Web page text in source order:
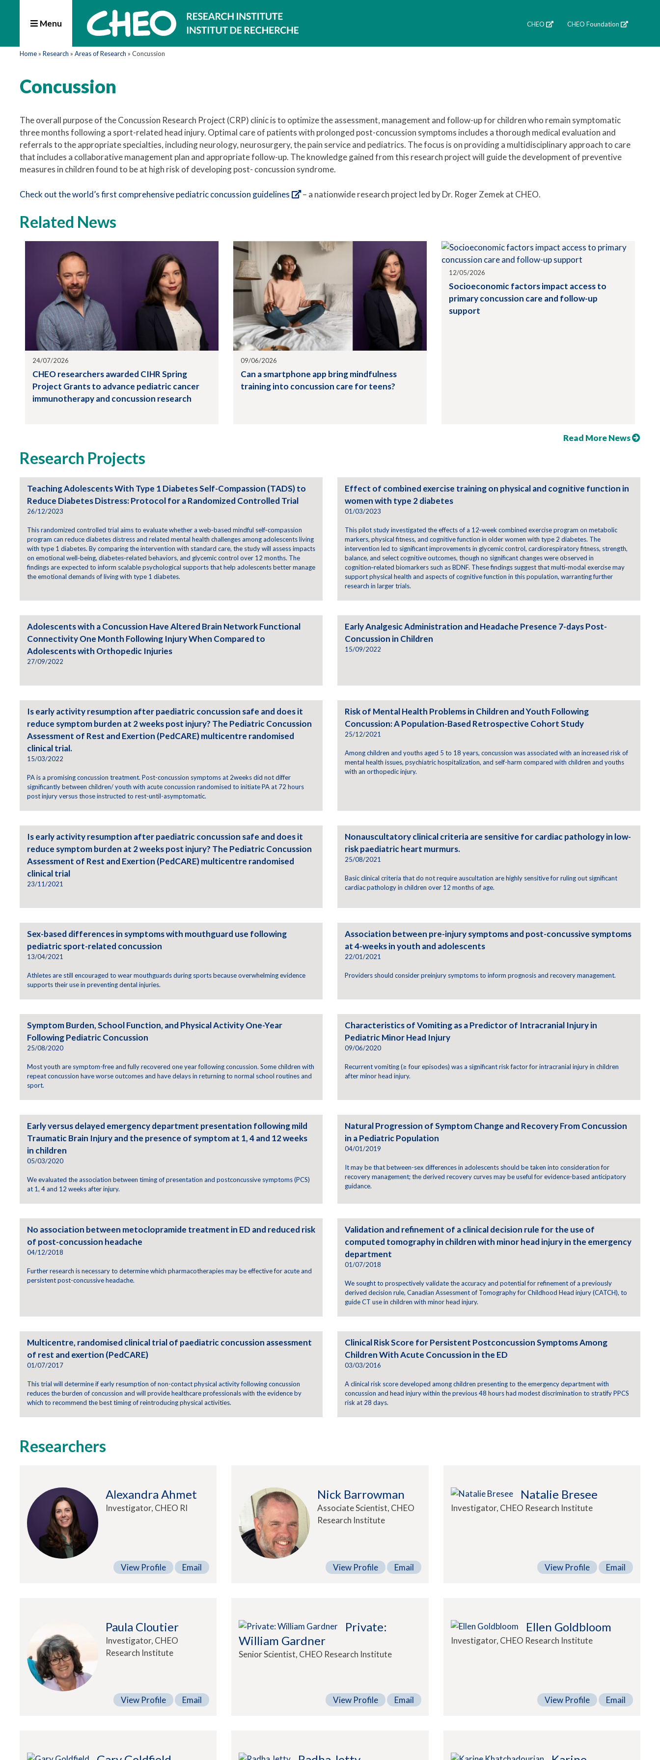
Menu CHEO CHEO Foundation
Home » Research » Areas of Research » Concussion
Concussion
The overall purpose of the Concussion Research Project (CRP) clinic is to optimize the assessment, management and follow-up for children who remain symptomatic
three months following a sport-related head injury. Optimal care of patients with prolonged post-concussion symptoms includes a thorough medical evaluation and
referrals to the appropriate specialties, including neurology, neurosurgery, the pain service and pediatrics. The focus is on providing a multidisciplinary approach to care
that includes a collaborative management plan and appropriate follow-up. The knowledge gained from this research project will guide the development of preventive
measures in children found to be at high risk of developing post- concussion syndrome.
Check out the world’s first comprehensive pediatric concussion guidelines – a nationwide research project led by Dr. Roger Zemek at CHEO.
Related News
24/07/2026
CHEO researchers awarded CIHR Spring
Project Grants to advance pediatric cancer
immunotherapy and concussion research
09/06/2026
Can a smartphone app bring mindfulness
training into concussion care for teens?
12/05/2026
Socioeconomic factors impact access to
primary concussion care and follow-up
support
Read More News
Research Projects
Teaching Adolescents With Type 1 Diabetes Self-Compassion (TADS) to
Reduce Diabetes Distress: Protocol for a Randomized Controlled Trial
26/12/2023
This randomized controlled trial aims to evaluate whether a web‑based mindful self‑compassion
program can reduce diabetes distress and related mental health challenges among adolescents living
with type 1 diabetes. By comparing the intervention with standard care, the study will assess impacts
on emotional well‑being, diabetes‑related behaviors, and glycemic control over 12 months. The
findings are expected to inform scalable psychological supports that help adolescents better manage
the emotional demands of living with type 1 diabetes.
Effect of combined exercise training on physical and cognitive function in
women with type 2 diabetes
01/03/2023
This pilot study investigated the effects of a 12‑week combined exercise program on metabolic
markers, physical fitness, and cognitive function in older women with type 2 diabetes. The
intervention led to significant improvements in glycemic control, cardiorespiratory fitness, strength,
balance, and select cognitive outcomes, though no significant changes were observed in
cognition‑related biomarkers such as BDNF. These findings suggest that multi‑modal exercise may
support physical health and aspects of cognitive function in this population, warranting further
research in larger trials.
Adolescents with a Concussion Have Altered Brain Network Functional
Connectivity One Month Following Injury When Compared to
Adolescents with Orthopedic Injuries
27/09/2022
Early Analgesic Administration and Headache Presence 7-days Post-
Concussion in Children
15/09/2022
Is early activity resumption after paediatric concussion safe and does it
reduce symptom burden at 2 weeks post injury? The Pediatric Concussion
Assessment of Rest and Exertion (PedCARE) multicentre randomised
clinical trial.
15/03/2022
PA is a promising concussion treatment. Post-concussion symptoms at 2weeks did not differ
significantly between children/ youth with acute concussion randomised to initiate PA at 72 hours
post injury versus those instructed to rest-until-asymptomatic.
Risk of Mental Health Problems in Children and Youth Following
Concussion: A Population-Based Retrospective Cohort Study
25/12/2021
Among children and youths aged 5 to 18 years, concussion was associated with an increased risk of
mental health issues, psychiatric hospitalization, and self-harm compared with children and youths
with an orthopedic injury.
Is early activity resumption after paediatric concussion safe and does it
reduce symptom burden at 2 weeks post injury? The Pediatric Concussion
Assessment of Rest and Exertion (PedCARE) multicentre randomised
clinical trial
23/11/2021
Nonauscultatory clinical criteria are sensitive for cardiac pathology in low-
risk paediatric heart murmurs.
25/08/2021
Basic clinical criteria that do not require auscultation are highly sensitive for ruling out significant
cardiac pathology in children over 12 months of age.
Sex-based differences in symptoms with mouthguard use following
pediatric sport-related concussion
13/04/2021
Athletes are still encouraged to wear mouthguards during sports because overwhelming evidence
supports their use in preventing dental injuries.
Association between pre-injury symptoms and post-concussive symptoms
at 4-weeks in youth and adolescents
22/01/2021
Providers should consider preinjury symptoms to inform prognosis and recovery management.
Symptom Burden, School Function, and Physical Activity One-Year
Following Pediatric Concussion
25/08/2020
Most youth are symptom-free and fully recovered one year following concussion. Some children with
repeat concussion have worse outcomes and have delays in returning to normal school routines and
sport.
Characteristics of Vomiting as a Predictor of Intracranial Injury in
Pediatric Minor Head Injury
09/06/2020
Recurrent vomiting (≥ four episodes) was a significant risk factor for intracranial injury in children
after minor head injury.
Early versus delayed emergency department presentation following mild
Traumatic Brain Injury and the presence of symptom at 1, 4 and 12 weeks
in children
05/03/2020
We evaluated the association between timing of presentation and postconcussive symptoms (PCS)
at 1, 4 and 12 weeks after injury.
Natural Progression of Symptom Change and Recovery From Concussion
in a Pediatric Population
04/01/2019
It may be that between-sex differences in adolescents should be taken into consideration for
recovery management; the derived recovery curves may be useful for evidence-based anticipatory
guidance.
No association between metoclopramide treatment in ED and reduced risk
of post-concussion headache
04/12/2018
Further research is necessary to determine which pharmacotherapies may be effective for acute and
persistent post-concussive headache.
Validation and refinement of a clinical decision rule for the use of
computed tomography in children with minor head injury in the emergency
department
01/07/2018
We sought to prospectively validate the accuracy and potential for refinement of a previously
derived decision rule, Canadian Assessment of Tomography for Childhood Head injury (CATCH), to
guide CT use in children with minor head injury.
Multicentre, randomised clinical trial of paediatric concussion assessment
of rest and exertion (PedCARE)
01/07/2017
This trial will determine if early resumption of non-contact physical activity following concussion
reduces the burden of concussion and will provide healthcare professionals with the evidence by
which to recommend the best timing of reintroducing physical activities.
Clinical Risk Score for Persistent Postconcussion Symptoms Among
Children With Acute Concussion in the ED
03/03/2016
A clinical risk score developed among children presenting to the emergency department with
concussion and head injury within the previous 48 hours had modest discrimination to stratify PPCS
risk at 28 days.
Researchers
Alexandra Ahmet
Investigator, CHEO RI
View Profile Email
Nick Barrowman
Associate Scientist, CHEO
Research Institute
View Profile Email
Natalie Bresee
Investigator, CHEO Research Institute
View Profile Email
Paula Cloutier
Investigator, CHEO
Research Institute
View Profile Email
Private:
William Gardner
Senior Scientist, CHEO Research Institute
View Profile Email
Ellen Goldbloom
Investigator, CHEO Research Institute
View Profile Email